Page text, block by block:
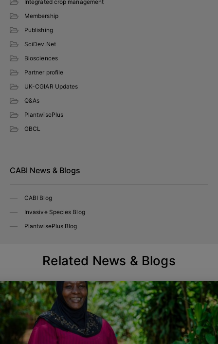
Integrated crop management
Membership
Publishing
SciDev.Net
Biosciences
Partner profile
UK-CGIAR Updates
Q&As
PlantwisePlus
GBCL
CABI News & Blogs
CABI Blog
Invasive Species Blog
PlantwisePlus Blog
Related News & Blogs